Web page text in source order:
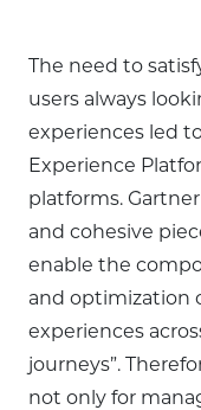
The need to
users always
experiences led
Experience
platforms.
and cohesive
enable the
and optimization
experiences
journeys”.
not only for